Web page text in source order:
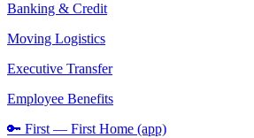
Banking & Credit
Moving Logistics
Executive Transfer
Employee Benefits
🔑 First — First Home (app)